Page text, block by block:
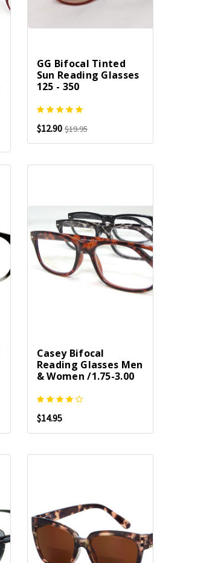
GG Bifocal Tinted
Sun Reading Glasses
125 - 350
$12.90 $19.95
Casey Bifocal
Reading Glasses Men
& Women /1.75-3.00
$14.95